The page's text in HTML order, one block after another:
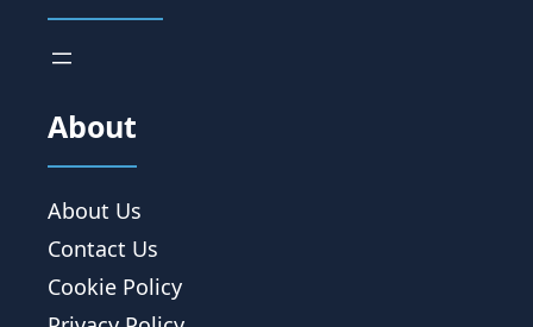
About
About Us
Contact Us
Cookie Policy